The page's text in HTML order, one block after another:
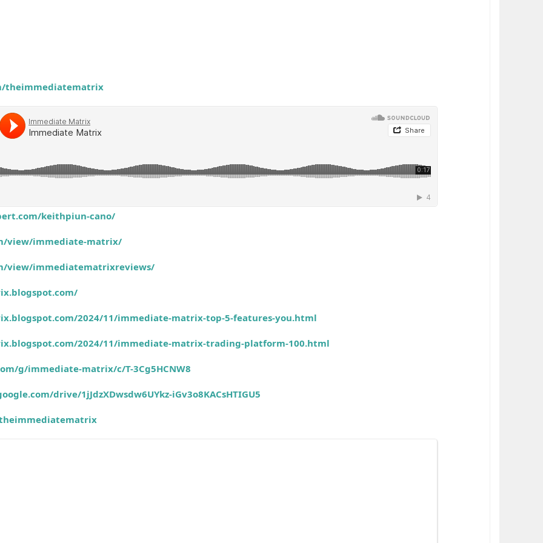
theimmediatematrix
keithpiun-cano/
view/immediate-matrix/
view/immediatematrixreviews/
2024/11/immediate-matrix-top-5-features-you.html
2024/11/immediate-matrix-trading-platform-100.html
g/immediate-matrix/c/T-3Cg5HCNW8
drive/1jJdzXDwsdw6UYkz-iGv3o8KACsHTIGU5